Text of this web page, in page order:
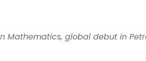
Mathematics, global debut in